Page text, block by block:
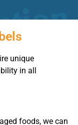
unique
in all
foods, we can